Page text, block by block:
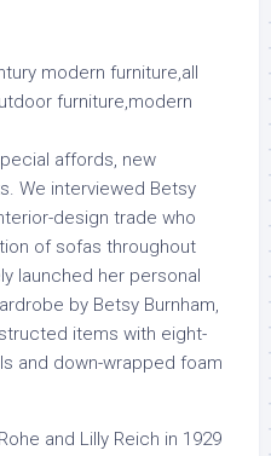
affords, new
We interviewed Betsy
design trade who
of sofas throughout
launched her personal
by Betsy Burnham,
items with eight-
and down-wrapped foam
and Lilly Reich in 1929